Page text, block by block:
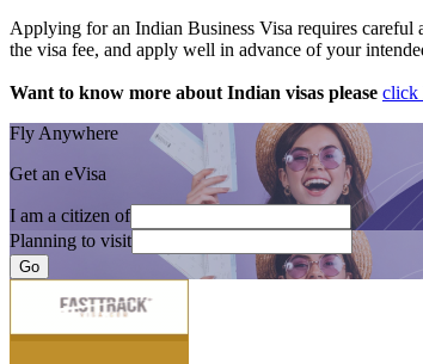
Applying for an Indian Business Visa requires careful
the visa fee, and apply well in advance of your
Want to know more about Indian visas please click
Fly Anywhere
Get an eVisa
I am a citizen of
Planning to visit
Go